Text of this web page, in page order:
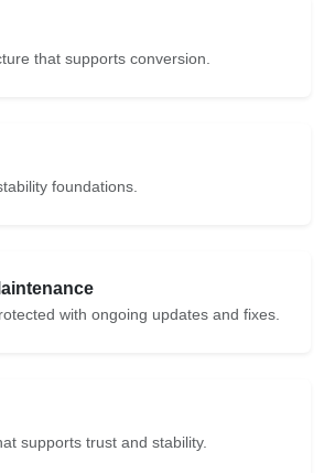
that supports conversion.
foundations.
with ongoing updates and fixes.
supports trust and stability.